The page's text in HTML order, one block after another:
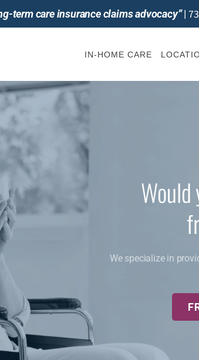
term care insurance claims advocacy”|
IN-HOME CARE
Would
We specialize in